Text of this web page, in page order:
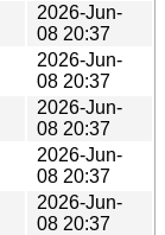
2026-Jun-
08 20:37
2026-Jun-
08 20:37
2026-Jun-
08 20:37
2026-Jun-
08 20:37
2026-Jun-
08 20:37